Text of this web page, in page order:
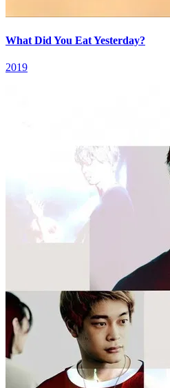
What Did You Eat Yesterday?
2019